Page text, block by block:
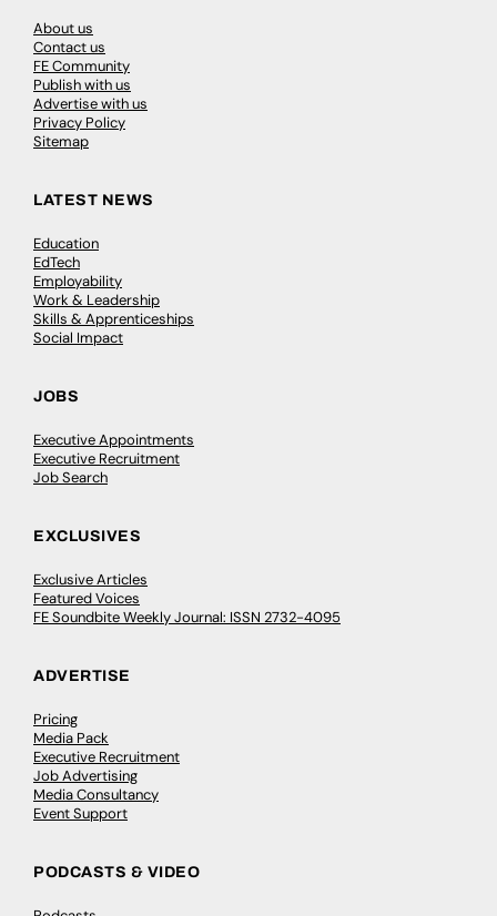
About us
Contact us
FE Community
Publish with us
Advertise with us
Privacy Policy
Sitemap
LATEST NEWS
Education
EdTech
Employability
Work & Leadership
Skills & Apprenticeships
Social Impact
JOBS
Executive Appointments
Executive Recruitment
Job Search
EXCLUSIVES
Exclusive Articles
Featured Voices
FE Soundbite Weekly Journal: ISSN 2732-4095
ADVERTISE
Pricing
Media Pack
Executive Recruitment
Job Advertising
Media Consultancy
Event Support
PODCASTS & VIDEO